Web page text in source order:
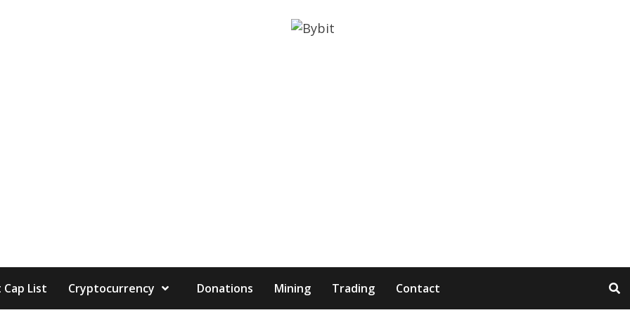
List Cryptocurrency Donations Mining Trading Contact